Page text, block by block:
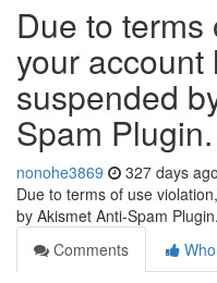
Due to
your account
suspended
Spam Plugin.
nonohe3869 327 days ago
Due to terms of use
by Akismet Anti-Spam Plugin.
Comments